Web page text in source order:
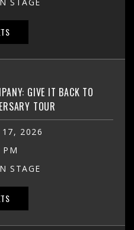
GIVE IT BACK TO
TOUR
2026
PM
STAGE